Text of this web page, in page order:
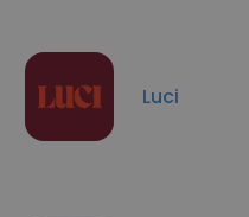
Luci